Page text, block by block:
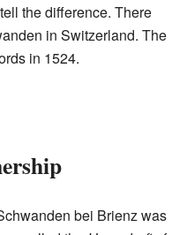
the difference. There
in Switzerland. The
in 1524.
bei Brienz was